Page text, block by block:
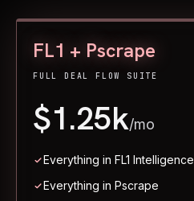
FL1 + Pscrape
FULL DEAL FLOW SUITE
$1.25k/mo
Everything in FL1 Intelligence
Everything in Pscrape